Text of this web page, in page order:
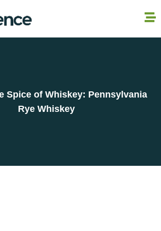
Spice of Whiskey: Pennsylvania
Rye Whiskey